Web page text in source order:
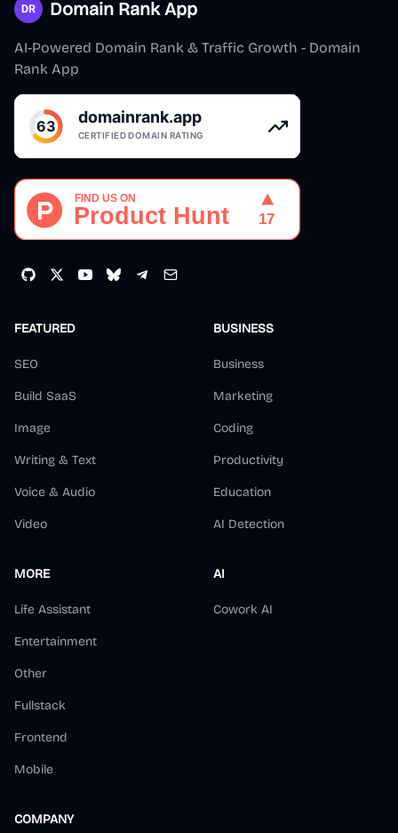
Domain Rank App
AI-Powered Domain Rank & Traffic Growth - Domain
Rank App
FEATURED
SEO
Build SaaS
Image
Writing & Text
Voice & Audio
Video
BUSINESS
Business
Marketing
Coding
Productivity
Education
AI Detection
MORE
Life Assistant
Entertainment
Other
Fullstack
Frontend
Mobile
AI
Cowork AI
COMPANY